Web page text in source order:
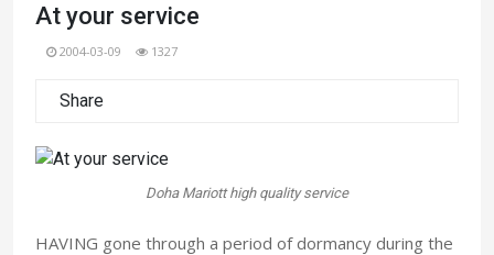
At your service
2004-03-09 1327
Share
Doha Mariott high quality service
HAVING gone through a period of dormancy during the